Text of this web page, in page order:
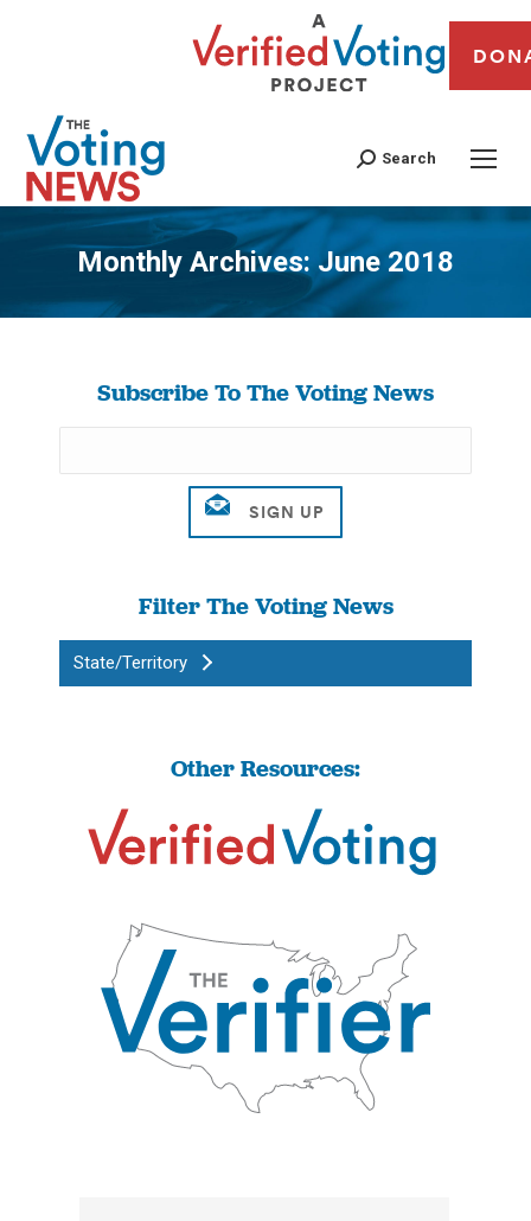
Search
Monthly Archives: June 2018
You are here:
Subscribe To The Voting News
Filter The Voting News
State/Territory
Other Resources: